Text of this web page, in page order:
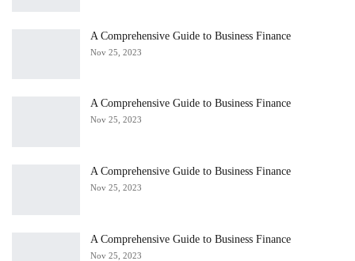
A Comprehensive Guide to Business Finance
Nov 25, 2023
A Comprehensive Guide to Business Finance
Nov 25, 2023
A Comprehensive Guide to Business Finance
Nov 25, 2023
A Comprehensive Guide to Business Finance
Nov 25, 2023